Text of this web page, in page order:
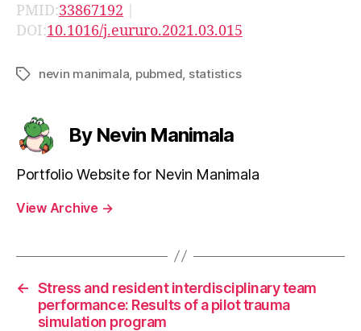
PMID:33867192 |
DOI:10.1016/j.eururo.2021.03.015
Tagsnevin manimala pubmed statistics
By Nevin Manimala
Portfolio Website for Nevin Manimala
View Archive →
← Stress and resident interdisciplinary team
performance: Results of a pilot trauma
simulation program